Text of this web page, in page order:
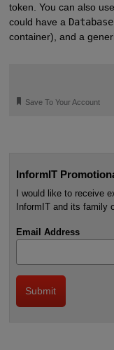
token. You can also
could have a
container), and a
🔖 Save To Your Account
InformIT
I would like to receive
InformIT and its family
Email Address